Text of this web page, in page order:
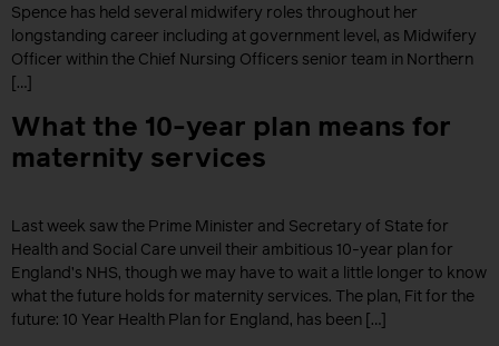
Spence has held several midwifery roles throughout her
longstanding career including at government level, as Midwifery
Officer within the Chief Nursing Officers senior team in Northern
[…]
What the 10-year plan means for
maternity services
Last week saw the Prime Minister and Secretary of State for
Health and Social Care unveil their ambitious 10-year plan for
England’s NHS, though we may have to wait a little longer to know
what the future holds for maternity services. The plan, Fit for the
future: 10 Year Health Plan for England, has been […]